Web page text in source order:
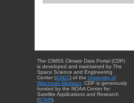
The CIMSS Climate Data Portal (CDP)
is developed and maintained by The
Space Science and Engineering
Center (SSEC) of the University of
Wisconsin-Madison . CDP is generously
funded by the NOAA Center for
Satellite Applications and Research
(STAR).